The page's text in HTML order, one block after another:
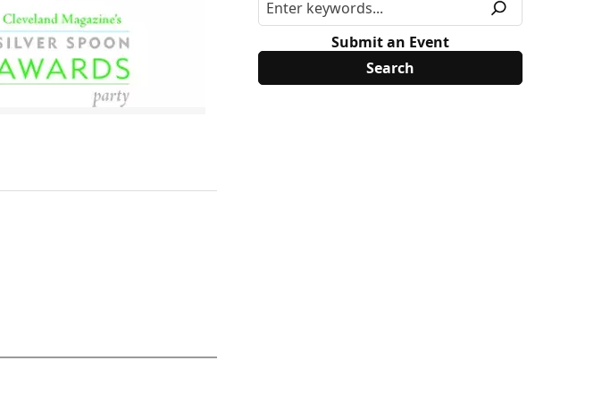
Submit an Event